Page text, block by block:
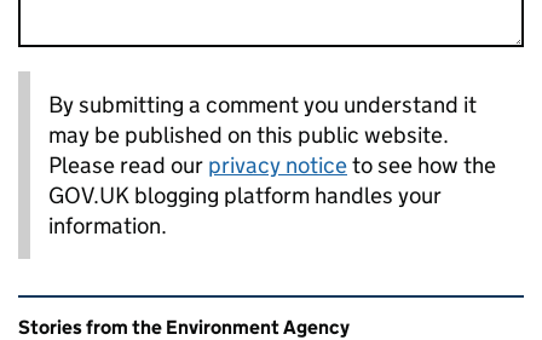
By submitting a comment you understand it
may be published on this public website.
Please read our privacy noticeto see how the
GOV.UK blogging platform handles your
information.
Related content and links
Stories from the Environment Agency